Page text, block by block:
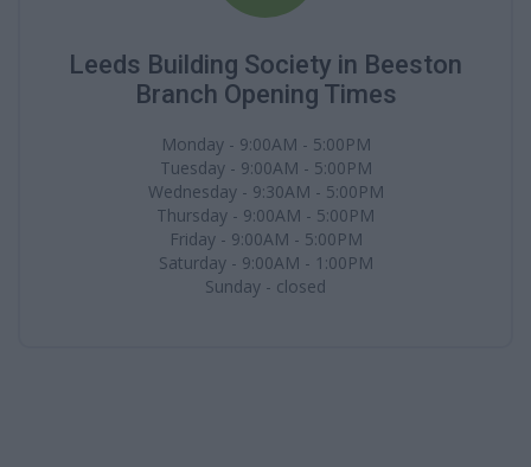
Leeds Building Society in Beeston
Branch Opening Times
Monday - 9:00AM - 5:00PM
Tuesday - 9:00AM - 5:00PM
Wednesday - 9:30AM - 5:00PM
Thursday - 9:00AM - 5:00PM
Friday - 9:00AM - 5:00PM
Saturday - 9:00AM - 1:00PM
Sunday - closed